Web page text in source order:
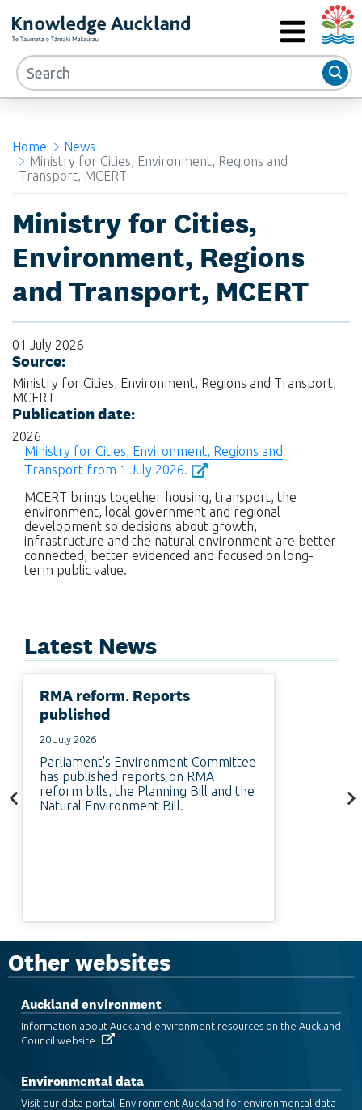
MENU
Home
News
Ministry for Cities, Environment, Regions and
Transport, MCERT
Ministry for Cities,
Environment, Regions
and Transport, MCERT
01 July 2026
Source:
Ministry for Cities, Environment, Regions and Transport,
MCERT
Publication date:
2026
Ministry for Cities, Environment, Regions and
Transport from 1 July 2026.
MCERT brings together housing, transport, the
environment, local government and regional
development so decisions about growth,
infrastructure and the natural environment are better
connected, better evidenced and focused on long-
term public value.
Latest News
RMA reform. Reports
published
20 July 2026
Parliament's Environment Committee
has published reports on RMA
reform bills, the Planning Bill and the
Natural Environment Bill.
Other websites
Auckland environment
Information about Auckland environment resources on the Auckland
Council website
Environmental data
Visit our data portal, Environment Auckland for environmental data